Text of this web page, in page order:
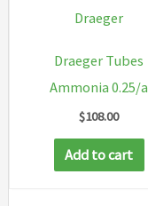
Draeger
Draeger Tubes
Ammonia 0.25/a
$108.00
Add to cart